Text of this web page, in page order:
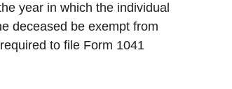
year in which the individual
deceased be exempt from
to file Form 1041